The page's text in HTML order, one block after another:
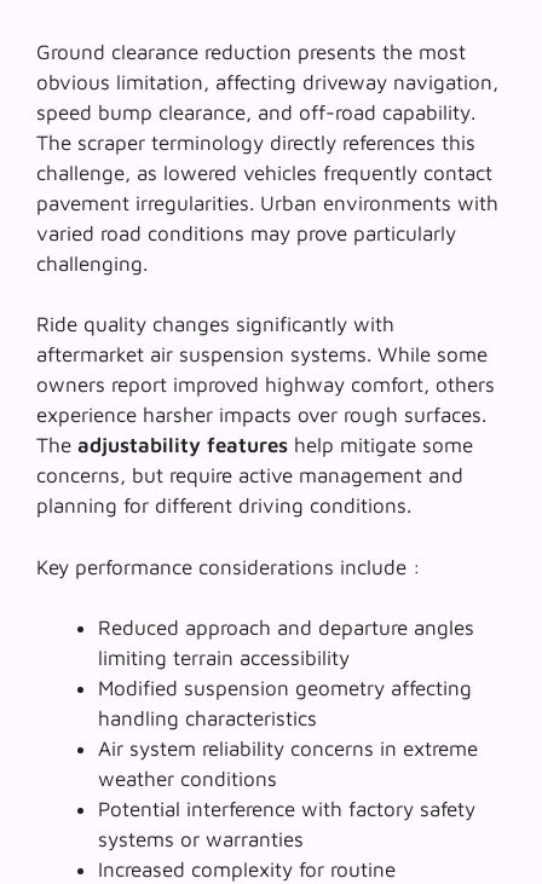
Ground clearance reduction presents the most
obvious limitation, affecting driveway navigation,
speed bump clearance, and off-road capability.
The scraper terminology directly references this
challenge, as lowered vehicles frequently contact
pavement irregularities. Urban environments with
varied road conditions may prove particularly
challenging.
Ride quality changes significantly with
aftermarket air suspension systems. While some
owners report improved highway comfort, others
experience harsher impacts over rough surfaces.
The adjustability features help mitigate some
concerns, but require active management and
planning for different driving conditions.
Key performance considerations include :
Reduced approach and departure angles
limiting terrain accessibility
Modified suspension geometry affecting
handling characteristics
Air system reliability concerns in extreme
weather conditions
Potential interference with factory safety
systems or warranties
Increased complexity for routine